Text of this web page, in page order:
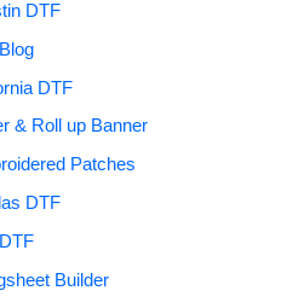
DTF
Blog
DTF
& Roll up Banner
Patches
DTF
DTF
Builder